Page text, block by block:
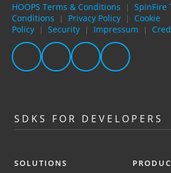
HOOPS Terms & Conditions |
SpinFire
Conditions
| Privacy Policy |
Cookie
Policy
| Security | Impressum |
SDKS FOR DEVELOPERS
SOLUTIONS